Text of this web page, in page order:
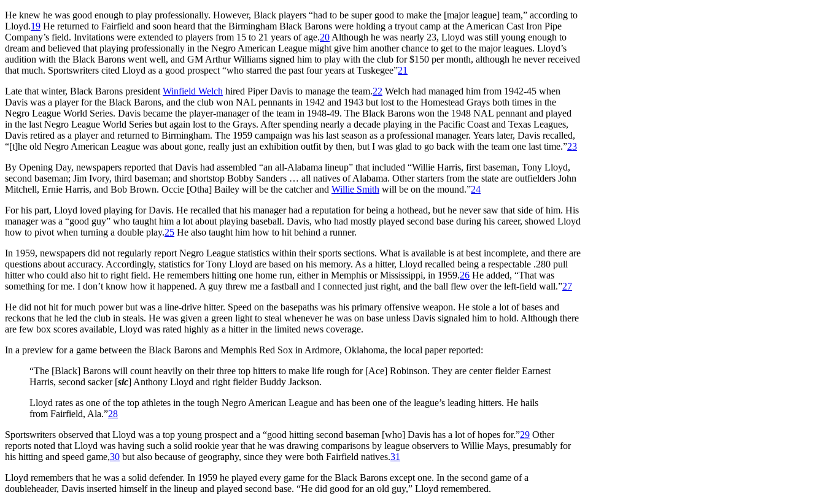
He knew he was good enough to play professionally. However, Black players “had to be super good to make the [major league] team,” according to
Lloyd.19 He returned to Fairfield and soon heard that the Birmingham Black Barons were holding a tryout camp at the American Cast Iron Pipe
Company’s field. Invitations were extended to players from 15 to 21 years of age.20 Although he was nearly 23, Lloyd was still young enough to
dream and believed that playing professionally in the Negro American League might give him another chance to get to the major leagues. Lloyd’s
audition with the Black Barons went well, and GM Arthur Williams signed him to play with the club for $150 per month, although he never received
that much. Sportswriters cited Lloyd as a good prospect “who starred the past four years at Tuskegee”21
Late that winter, Black Barons president Winfield Welch hired Piper Davis to manage the team.22 Welch had managed him from 1942-45 when
Davis was a player for the Black Barons, and the club won NAL pennants in 1942 and 1943 but lost to the Homestead Grays both times in the
Negro League World Series. Davis became the player-manager of the team in 1948-49. The Black Barons won the 1948 NAL pennant and played
in the last Negro League World Series but again lost to the Grays. After spending nearly a decade playing in the Pacific Coast and Texas Leagues,
Davis retired as a player and returned to Birmingham. The 1959 campaign was his last season as a professional manager. Years later, Davis recalled,
“[t]he old Negro American League was about gone, really just an exhibition outfit by then, but I was glad to go back with the team one last time.”23
By Opening Day, newspapers reported that Davis had assembled “an all-Alabama lineup” that included “Willie Harris, first baseman, Tony Lloyd,
second baseman; Jim Ivory, third baseman; and shortstop Bobby Sanders … all natives of Alabama. Other starters from the state are outfielders John
Mitchell, Ernie Harris, and Bob Brown. Occie [Otha] Bailey will be the catcher and Willie Smith will be on the mound.”24
For his part, Lloyd loved playing for Davis. He recalled that his manager had a reputation for being a hothead, but he never saw that side of him. His
manager was a “good guy” who taught him a lot about playing baseball. Davis, who had mostly played second base during his career, showed Lloyd
how to pivot when turning a double play.25 He also taught him how to hit behind a runner.
In 1959, newspapers did not regularly report Negro League statistics within their sports sections. What is available is at best incomplete, and there are
questions about accuracy. Accordingly, statistics for Tony Lloyd are based on his memory. As a hitter, Lloyd recalled being a respectable .280 pull
hitter who could also hit to right field. He remembers hitting one home run, either in Memphis or Mississippi, in 1959.26 He added, “That was
something for me. I don’t know how it happened. A guy threw me a fastball and I connected just right, and the ball flew over the left-field wall.”27
He did not hit for much power but was a line-drive hitter. Speed on the basepaths was his primary offensive weapon. He stole a lot of bases and
reckons that he led the club in steals. He was given a green light to steal whenever he was on base unless Davis signaled him to hold. Although there
are few box scores available, Lloyd was rated highly as a hitter in the limited news coverage.
In a preview for a game between the Black Barons and Memphis Red Sox in Ardmore, Oklahoma, the local paper reported:
“The [Black] Barons will count heavily on their three top hitters to make life rough for [Ace] Robinson. They are center fielder Earnest
Harris, second sacker [sic] Anthony Lloyd and right fielder Buddy Jackson.
Lloyd rates as one of the top athletes in the tough Negro American League and has been one of the league’s leading hitters. He hails
from Fairfield, Ala.”28
Sportswriters observed that Lloyd was a top young prospect and a “good hitting second baseman [who] Davis has a lot of hopes for.”29 Other
reports noted that Lloyd was having such a solid rookie year that he was drawing comparisons by league observers to Willie Mays, presumably for
his hitting and speed game,30 but also because of geography, since they were both Fairfield natives.31
Lloyd remembers that he was a solid defender. In 1959 he played every game for the Black Barons except one. In the second game of a
doubleheader, Davis inserted himself in the lineup and played second base. “He did good for an old guy,” Lloyd remembered.